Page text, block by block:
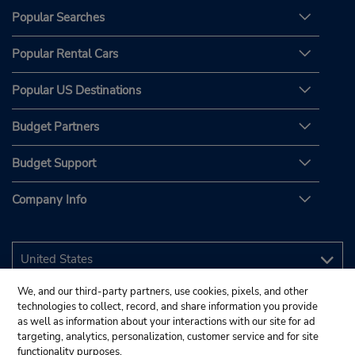
Popular Searches
Popular Rental Cars
Popular US Destinations
Budget Partners
Budget Support
Company Info
We, and our third-party partners, use cookies, pixels, and other
technologies to collect, record, and share information you provide
as well as information about your interactions with our site for ad
targeting, analytics, personalization, customer service and for site
functionality purposes.